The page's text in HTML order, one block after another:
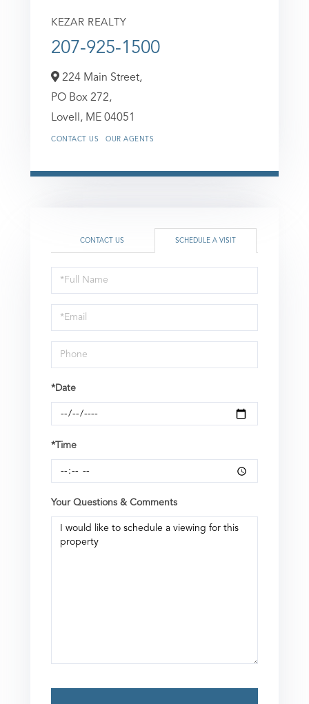
KEZAR REALTY
207-925-1500
224 Main Street,
PO Box 272,
Lovell, ME 04051
CONTACT US OUR AGENTS
CONTACT US SCHEDULE A VISIT
Schedule
a
Visit
*Date
*Time
Your Questions & Comments